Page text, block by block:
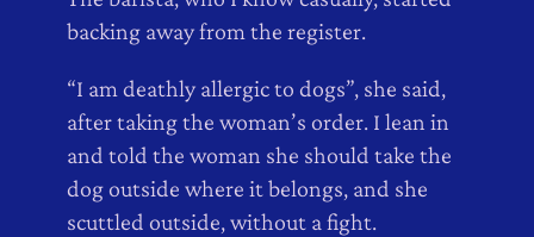
backing away from the register.
“I am deathly allergic to dogs”, she said,
after taking the woman’s order. I lean in
and told the woman she should take the
dog outside where it belongs, and she
scuttled outside, without a fight.